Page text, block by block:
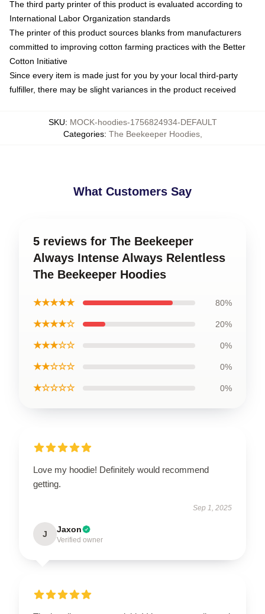
The third party printer of this product is evaluated according to
International Labor Organization standards
The printer of this product sources blanks from manufacturers
committed to improving cotton farming practices with the Better
Cotton Initiative
Since every item is made just for you by your local third-party
fulfiller, there may be slight variances in the product received
SKU: MOCK-hoodies-1756824934-DEFAULT
Categories: The Beekeeper Hoodies,
What Customers Say
5 reviews for The Beekeeper
Always Intense Always Relentless
The Beekeeper Hoodies
★★★★★ 80%
★★★★☆ 20%
★★★☆☆ 0%
★★☆☆☆ 0%
★☆☆☆☆ 0%
Love my hoodie! Definitely would recommend
getting.
Sep 1, 2025
J Jaxon
Verified owner